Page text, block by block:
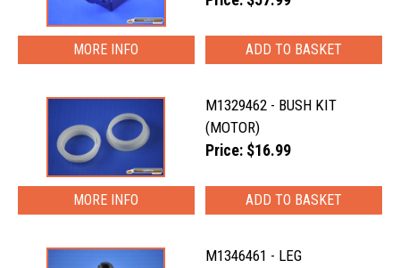
MORE INFO
M1329462 - BUSH KIT
(MOTOR)
Price: $16.99
MORE INFO
M1346461 - LEG